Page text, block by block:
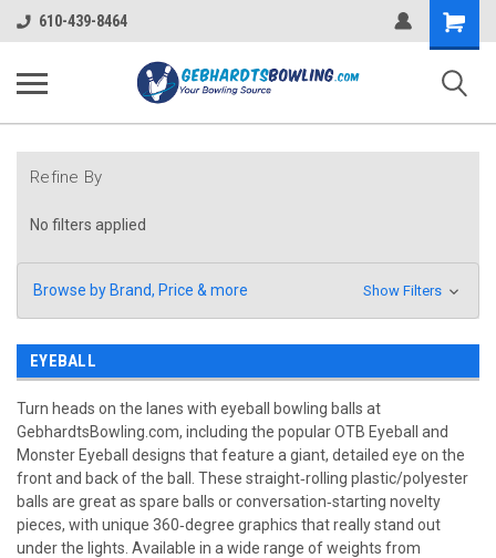
610-439-8464
Shopping
Cart
Refine By
No filters applied
Browse by Brand, Price & more Show Filters
EYEBALL
Turn heads on the lanes with eyeball bowling balls at
GebhardtsBowling.com, including the popular OTB Eyeball and
Monster Eyeball designs that feature a giant, detailed eye on the
front and back of the ball. These straight‑rolling plastic/polyester
balls are great as spare balls or conversation‑starting novelty
pieces, with unique 360‑degree graphics that really stand out
under the lights. Available in a wide range of weights from